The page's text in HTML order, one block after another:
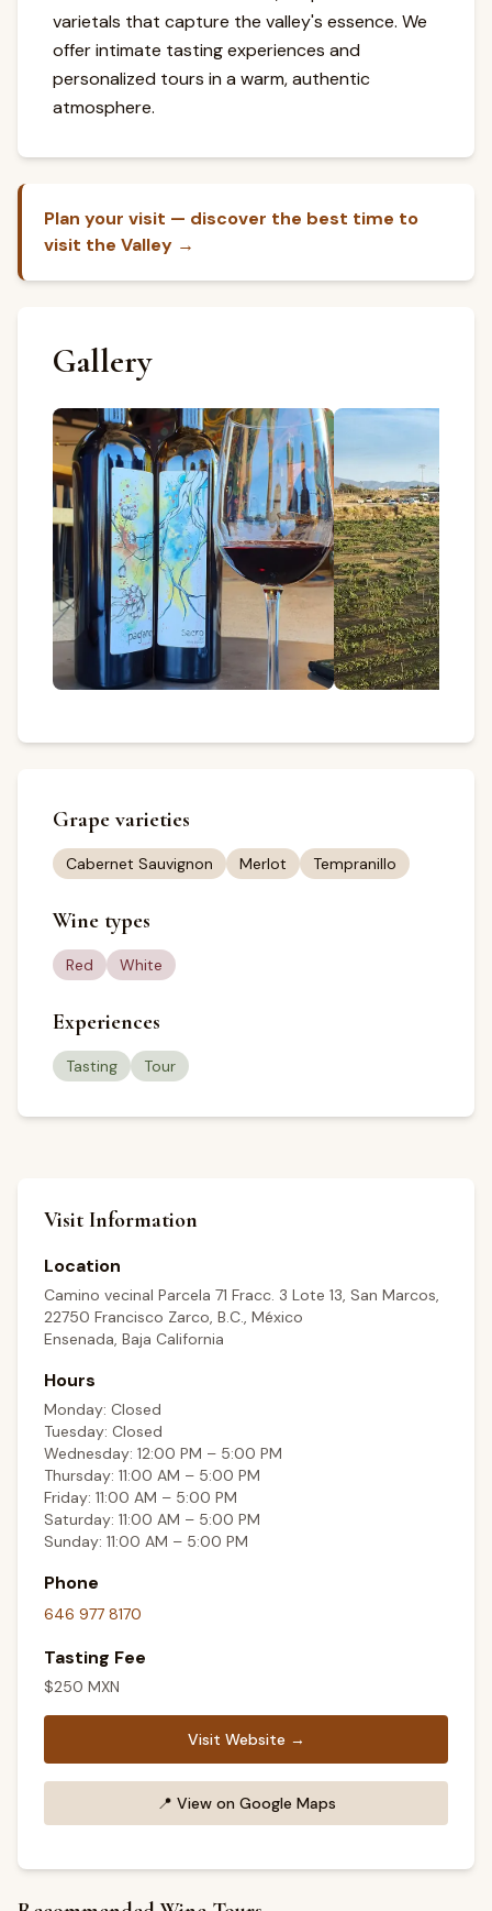
varietals that capture the valley's essence. We
offer intimate tasting experiences and
personalized tours in a warm, authentic
atmosphere.
Plan your visit — discover the best time to
visit the Valley →
Gallery
Grape varieties
Cabernet Sauvignon Merlot Tempranillo
Wine types
Red White
Experiences
Tasting Tour
Visit Information
Location
Camino vecinal Parcela 71 Fracc. 3 Lote 13, San Marcos,
22750 Francisco Zarco, B.C., México
Ensenada, Baja California
Hours
Monday: Closed
Tuesday: Closed
Wednesday: 12:00 PM – 5:00 PM
Thursday: 11:00 AM – 5:00 PM
Friday: 11:00 AM – 5:00 PM
Saturday: 11:00 AM – 5:00 PM
Sunday: 11:00 AM – 5:00 PM
Phone
646 977 8170
Tasting Fee
$250 MXN
Visit Website →
📍 View on Google Maps